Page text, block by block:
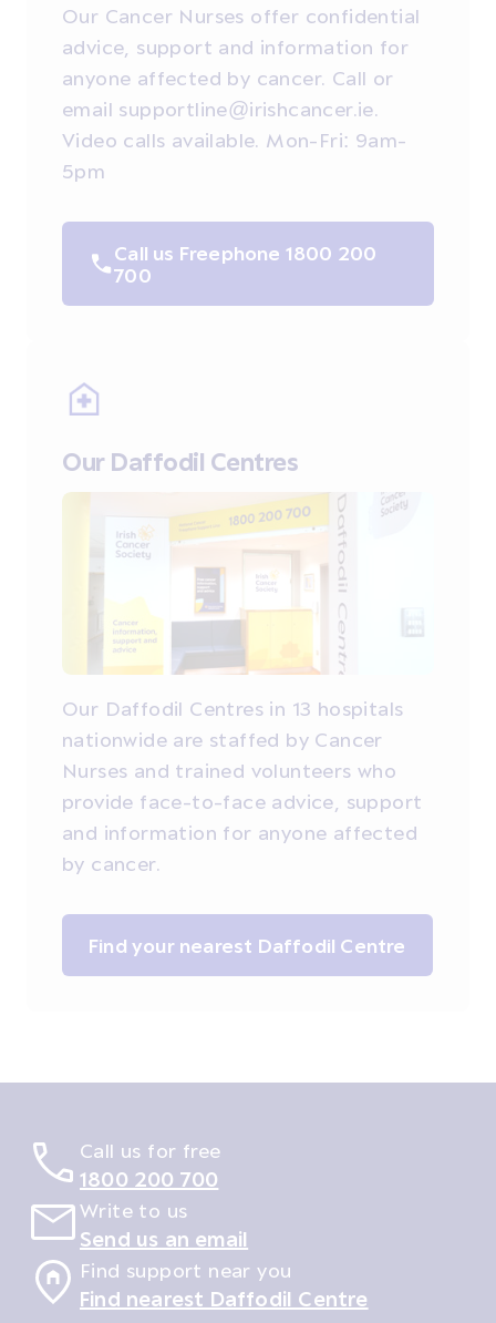
Our Cancer Nurses offer confidential
advice, support and information for
anyone affected by cancer. Call or
email supportline@irishcancer.ie.
Video calls available. Mon-Fri: 9am-
5pm
Call us Freephone 1800 200
700
Our Daffodil Centres
Our Daffodil Centres in 13 hospitals
nationwide are staffed by Cancer
Nurses and trained volunteers who
provide face-to-face advice, support
and information for anyone affected
by cancer.
Find your nearest Daffodil Centre
Call us for free
1800 200 700
Write to us
Send us an email
Find support near you
Find nearest Daffodil Centre